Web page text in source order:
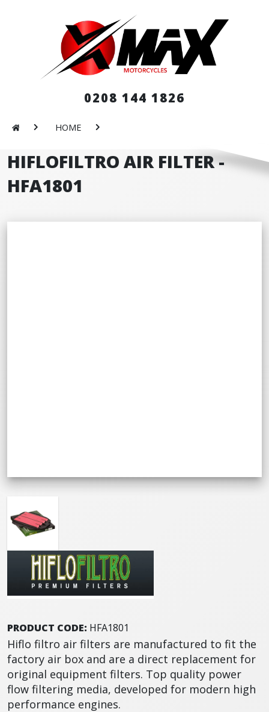
0208 144 1826
HOME
HIFLOFILTRO AIR FILTER -
HFA1801
PRODUCT CODE: HFA1801
Hiflo filtro air filters are manufactured to fit the
factory air box and are a direct replacement for
original equipment filters. Top quality power
flow filtering media, developed for modern high
performance engines.